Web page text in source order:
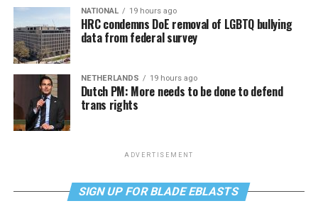
NATIONAL 19 hours ago
HRC condemns DoE removal of LGBTQ bullying
data from federal survey
NETHERLANDS 19 hours ago
Dutch PM: More needs to be done to defend
trans rights
ADVERTISEMENT
SIGN UP FOR BLADE EBLASTS